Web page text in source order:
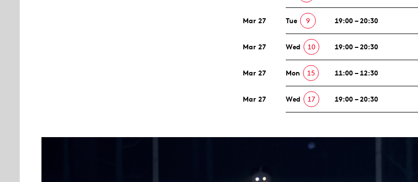
Mar 27 Tue 9 19:00 – 20:30
Mar 27 Wed 10 19:00 – 20:30
Mar 27 Mon 15 11:00 – 12:30
Mar 27 Wed 17 19:00 – 20:30